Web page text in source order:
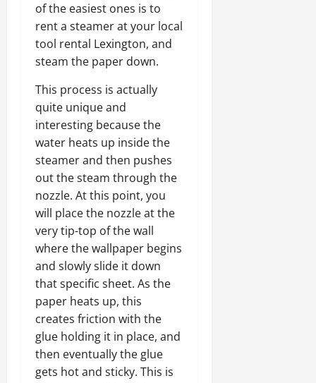
of the easiest ones is to
rent a steamer at your local
tool rental Lexington, and
steam the paper down.
This process is actually
quite unique and
interesting because the
water heats up inside the
steamer and then pushes
out the steam through the
nozzle. At this point, you
will place the nozzle at the
very tip-top of the wall
where the wallpaper begins
and slowly slide it down
that specific sheet. As the
paper heats up, this
creates friction with the
glue holding it in place, and
then eventually the glue
gets hot and sticky. This is